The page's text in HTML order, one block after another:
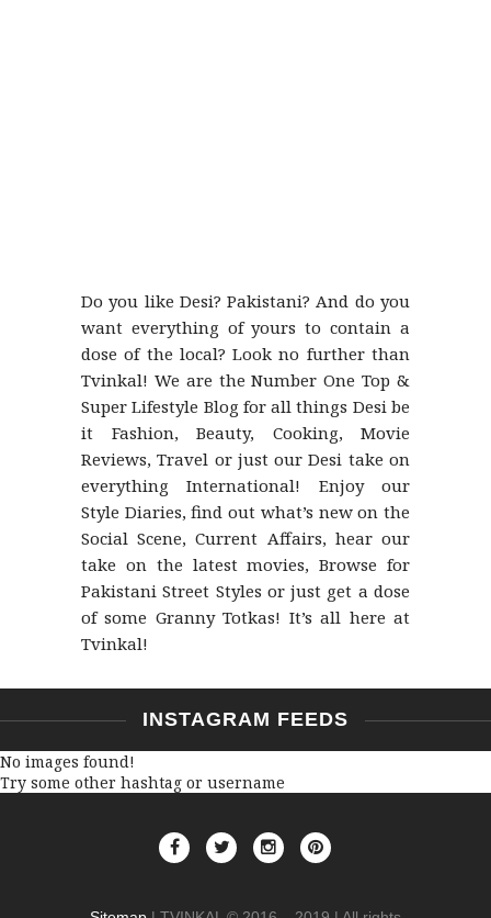
Do you like Desi? Pakistani? And do you
want everything of yours to contain a
dose of the local? Look no further than
Tvinkal! We are the Number One Top &
Super Lifestyle Blog for all things Desi be
it Fashion, Beauty, Cooking, Movie
Reviews, Travel or just our Desi take on
everything International! Enjoy our
Style Diaries, find out what’s new on the
Social Scene, Current Affairs, hear our
take on the latest movies, Browse for
Pakistani Street Styles or just get a dose
of some Granny Totkas! It’s all here at
Tvinkal!
INSTAGRAM FEEDS
No images found!
Try some other hashtag or username